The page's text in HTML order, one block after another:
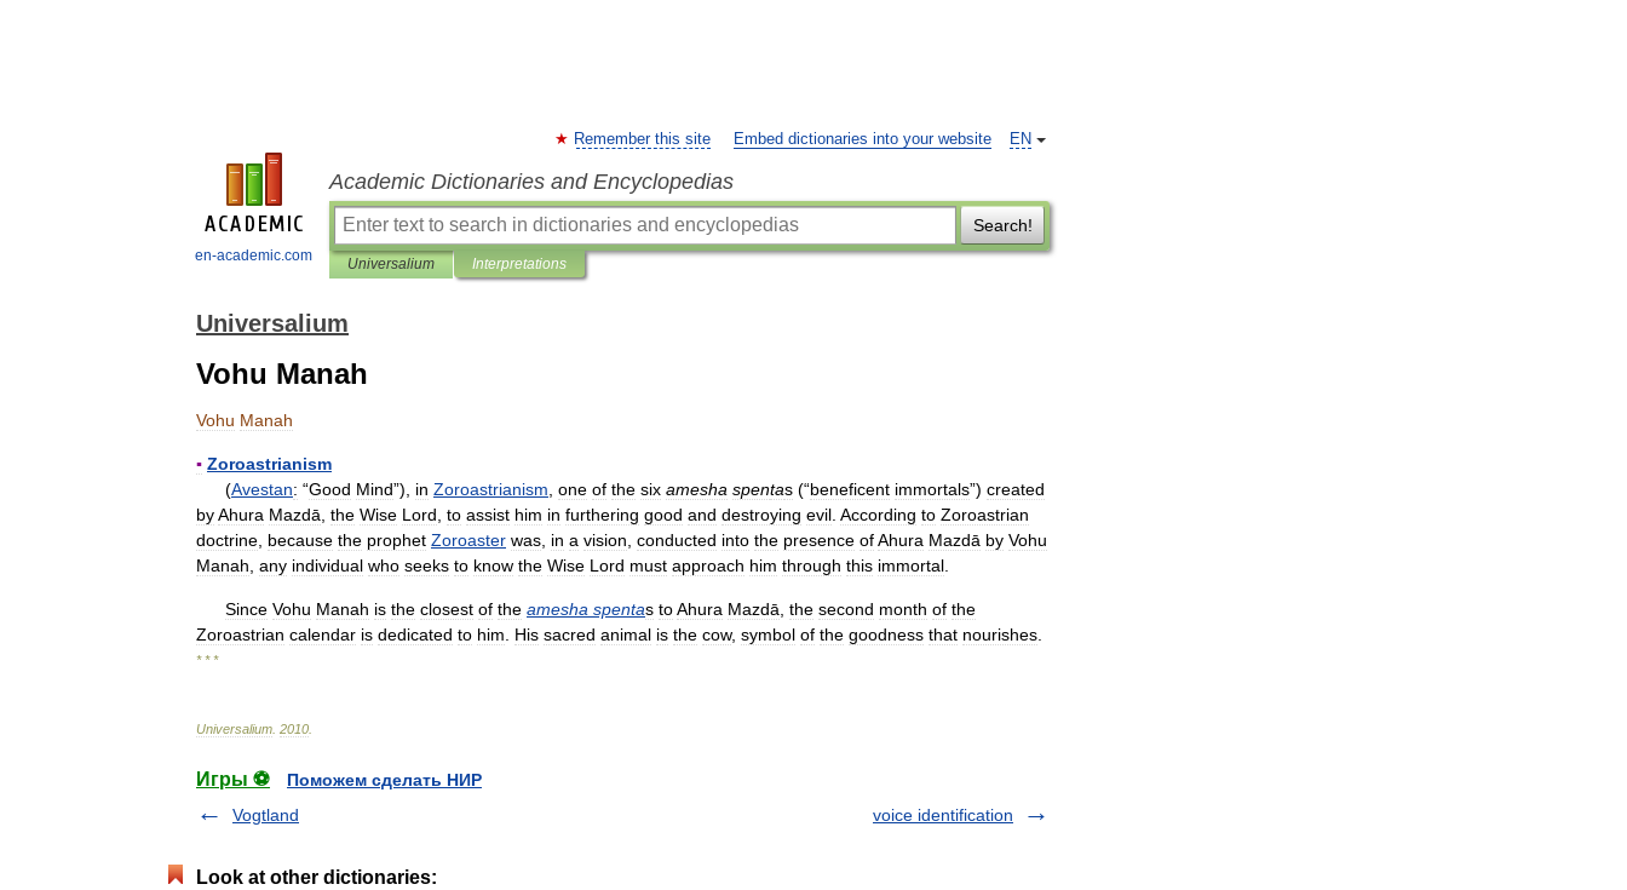
en-academic.com
EN
Remember this site Embed dictionaries into your website
Academic Dictionaries and Encyclopedias
Search!
Universalium Interpretations
Universalium
Vohu Manah
Vohu Manah
▪ Zoroastrianism
(Avestan: “Good Mind”), in Zoroastrianism one of the six amesha spentas (“beneficent immortals”) created
byAhura Mazdā the Wise Lord to assist him in furthering good and destroying evil According to Zoroastrian
doctrine because the prophet Zoroaster was in a vision conducted into the presence ofAhura Mazdā by Vohu
Manah any individual who seeks to know the Wise Lord must approach him through this immortal
Since Vohu Manah is the closest of the amesha spentas toAhura Mazdā the second month of the
Zoroastrian calendar is dedicated to him His sacred animal is the cow, symbol of the goodness that nourishes
* * *
Universalium 2010
Игры ⚽
Поможем сделать НИР
Vogtland
voice identification
Look at other dictionaries: